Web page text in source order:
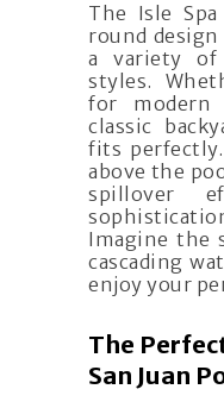
The Isle
round
a variety of
styles.
for modern
classic
fits
above the
spillover
Imagine the
cascading
enjoy your
The
San Juan